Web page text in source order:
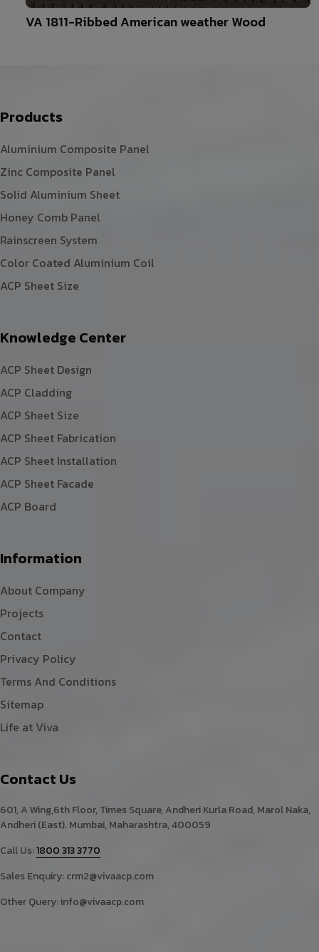
10
VA 1811-Ribbed American weather Wood
Products
Aluminium Composite Panel
Zinc Composite Panel
Solid Aluminium Sheet
Honey Comb Panel
Rainscreen System
Color Coated Aluminium Coil
ACP Sheet Size
Knowledge Center
ACP Sheet Design
ACP Cladding
ACP Sheet Size
ACP Sheet Fabrication
ACP Sheet Installation
ACP Sheet Facade
ACP Board
Information
About Company
Projects
Contact
Privacy Policy
Terms And Conditions
Sitemap
Life at Viva
Contact Us
601, A Wing,6th Floor, Times Square, Andheri Kurla Road, Marol Naka,
Andheri (East). Mumbai, Maharashtra, 400059
Call Us:1800 313 3770
Sales Enquiry:crm2@vivaacp.com
Other Query:info@vivaacp.com